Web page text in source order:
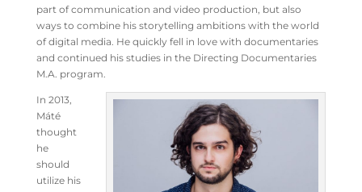
part of communication and video production, but also
ways to combine his storytelling ambitions with the world
of digital media. He quickly fell in love with documentaries
and continued his studies in the Directing Documentaries
M.A. program.
In 2013,
Máté
thought
he
should
utilize his